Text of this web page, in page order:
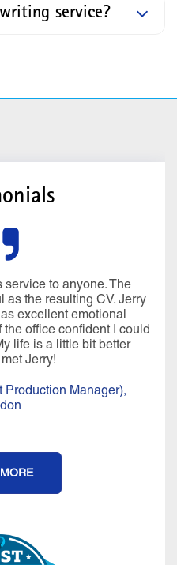
service?
to anyone. The
as the resulting CV. Jerry
excellent emotional
office confident I could
life is a little bit better
Jerry!
Production Manager),